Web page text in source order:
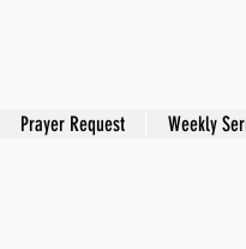
Prayer Request Weekly